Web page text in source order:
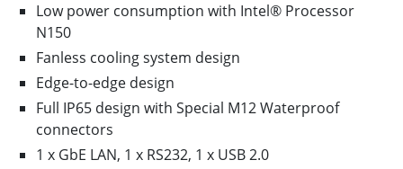
Low power consumption with Intel® Processor
N150
Fanless cooling system design
Edge-to-edge design
Full IP65 design with Special M12 Waterproof
connectors
1 x GbE LAN, 1 x RS232, 1 x USB 2.0